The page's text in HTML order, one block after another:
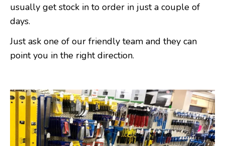
usually get stock in to order in just a couple of
days.
Just ask one of our friendly team and they can
point you in the right direction.